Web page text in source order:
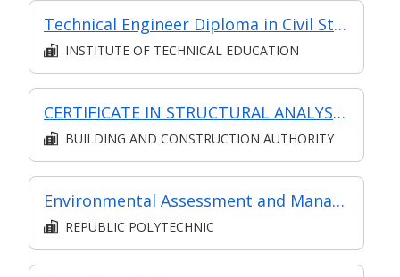
Technical Engineer Diploma in Civil Structural Engineering
INSTITUTE OF TECHNICAL EDUCATION
CERTIFICATE IN STRUCTURAL ANALYSIS (SYNCHRONOUS + ASYNCHRONOUS E-LEARNING)
BUILDING AND CONSTRUCTION AUTHORITY
Environmental Assessment and Management System
REPUBLIC POLYTECHNIC